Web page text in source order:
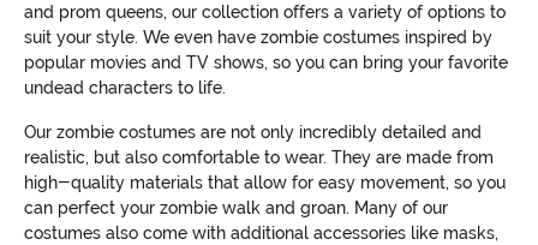
and prom queens, our collection offers a variety of options to
suit your style. We even have zombie costumes inspired by
popular movies and TV shows, so you can bring your favorite
undead characters to life.
Our zombie costumes are not only incredibly detailed and
realistic, but also comfortable to wear. They are made from
high-quality materials that allow for easy movement, so you
can perfect your zombie walk and groan. Many of our
costumes also come with additional accessories like masks,